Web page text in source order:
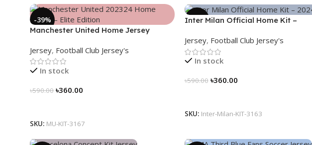
-39%
Manchester United Home Jersey
Jersey, Football Club Jersey's
In stock
৳590.00 ৳360.00
SKU: MU-KIT-3167
-39%
Inter Milan Official Home Kit –
3163
Jersey, Football Club Jersey's
In stock
৳590.00 ৳360.00
SKU: Inter-Milan-KIT-3163